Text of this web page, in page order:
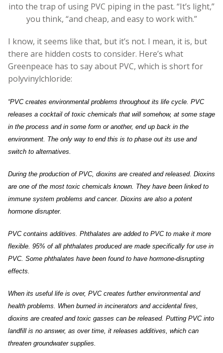
into the trap of using PVC piping in the past. “It’s light,”
you think, “and cheap, and easy to work with.”
I know, it seems like that, but it’s not. I mean, it is, but
there are hidden costs to consider. Here’s what
Greenpeace has to say about PVC, which is short for
polyvinylchloride:
“PVC creates environmental problems throughout its life cycle. PVC
releases a cocktail of toxic chemicals that will somehow, at some stage
in the process and in some form or another, end up back in the
environment. The only way to end this is to phase out its use and
switch to alternatives.
During the production of PVC, dioxins are created and released. Dioxins
are one of the most toxic chemicals known. They have been linked to
immune system problems and cancer. Dioxins are also a potent
hormone disrupter.
PVC contains additives. Phthalates are added to PVC to make it more
flexible. 95% of all phthalates produced are made specifically for use in
PVC. Some phthalates have been found to have hormone-disrupting
effects.
When its useful life is over, PVC creates further environmental and
health problems. When burned in incinerators and accidental fires,
dioxins are created and toxic gasses can be released. Putting PVC into
landfill is no answer, as over time, it releases additives, which can
threaten groundwater supplies.